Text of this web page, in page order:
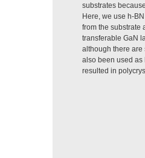
substrates
Here, we use h-
from the substrate
transferable GaN
although there are
also been used as
resulted in